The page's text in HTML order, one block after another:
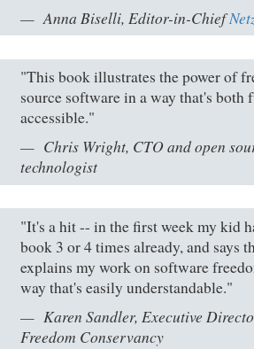
Anna Biselli, Editor-in-Chief
"This book illustrates the power of
source software in a way that's both
accessible."
Chris Wright, CTO and open
technologist
"It's a hit -- in the first week my kid
book 3 or 4 times already, and says
explains my work on software
way that's easily understandable."
Karen Sandler, Executive
Freedom Conservancy